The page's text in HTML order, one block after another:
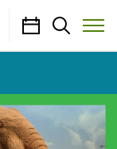
CalendarSearch
Toggle
Site